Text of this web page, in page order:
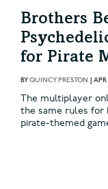
Brothers
for Pirate
BYQUINCY PRESTON |
The multiplayer
the same rules for
pirate-themed